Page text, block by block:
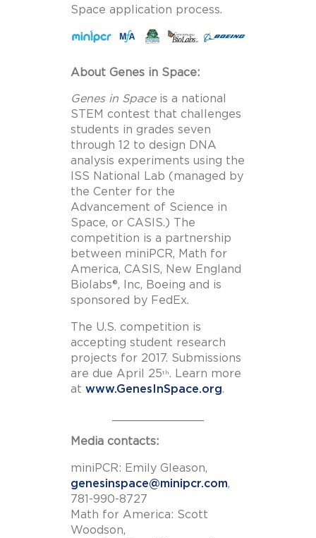
Space application process.
About Genes in Space:
Genes in Spaceis a national
STEM contest that challenges
students in grades seven
through 12 to design DNA
analysis experiments using the
ISS National Lab (managed by
the Center for the
Advancement of Science in
Space, or CASIS.) The
competition is a partnership
between miniPCR, Math for
America, CASIS, New England
Biolabs®, Inc, Boeing and is
sponsored by FedEx.
The U.S. competition is
accepting student research
projects for 2017. Submissions
are due April 25th. Learn more
at www.GenesInSpace.org.
Media contacts:
miniPCR: Emily Gleason,
genesinspace@minipcr.com,
781-990-8727
Math for America: Scott
Woodson,